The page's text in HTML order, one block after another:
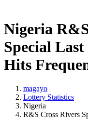
Nigeria
Special
Hits
magayo
Lottery Statistics
Nigeria
R&S Cross Rivers